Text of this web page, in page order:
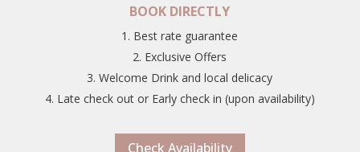
BOOK DIRECTLY
1. Best rate guarantee
2. Exclusive Offers
3. Welcome Drink and local delicacy
4. Late check out or Early check in (upon availability)
Check Availability